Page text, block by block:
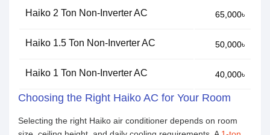
Haiko 2 Ton Non-Inverter AC 65,000৳
Haiko 1.5 Ton Non-Inverter AC 50,000৳
Haiko 1 Ton Non-Inverter AC 40,000৳
Choosing the Right Haiko AC for Your Room
Selecting the right Haiko air conditioner depends on room